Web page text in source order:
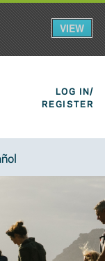
LOG IN/
REGISTER
VIEW